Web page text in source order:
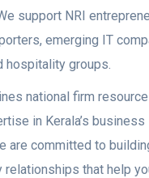
support NRI
emerging IT
hospitality groups.
national firm
in Kerala’s business
are committed to
relationships that help